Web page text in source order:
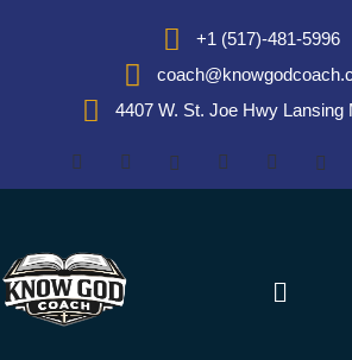
+1 (517)-481-5996
4407 W. St. Joe Hwy Lansing